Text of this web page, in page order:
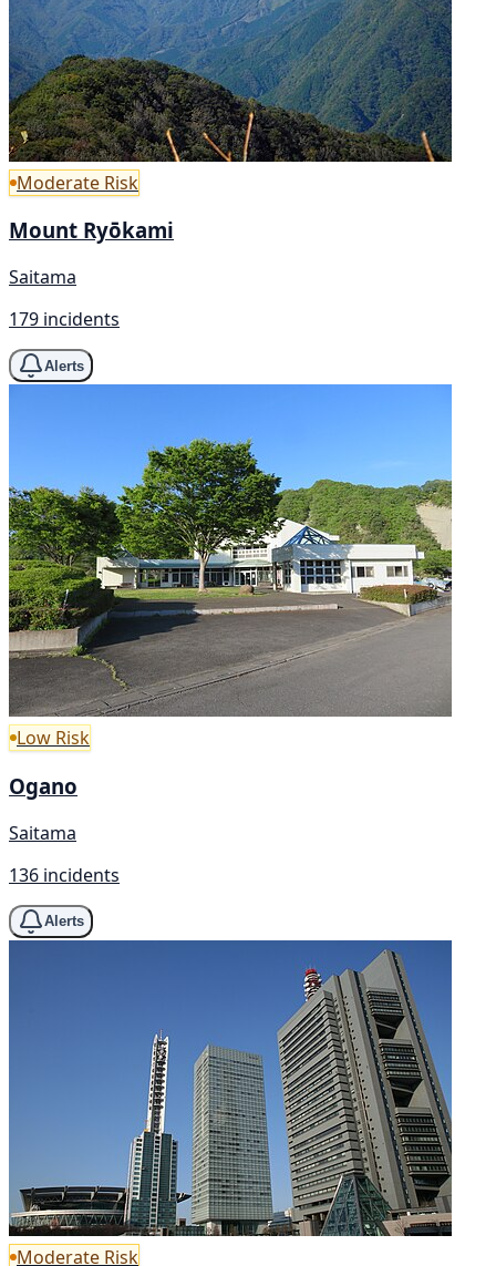
Moderate Risk
Mount Ryōkami
Saitama
179 incidents
Alerts
Low Risk
Ogano
Saitama
136 incidents
Alerts
Moderate Risk